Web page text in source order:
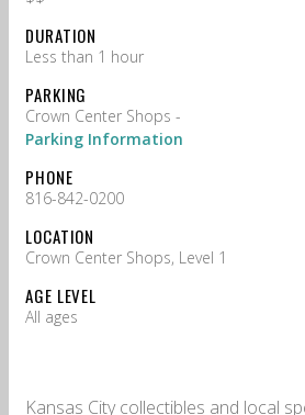
DURATION
Less than 1 hour
PARKING
Crown Center Shops -
Parking Information
PHONE
816-842-0200
LOCATION
Crown Center Shops, Level 1
AGE LEVEL
All ages
Kansas City collectibles and local